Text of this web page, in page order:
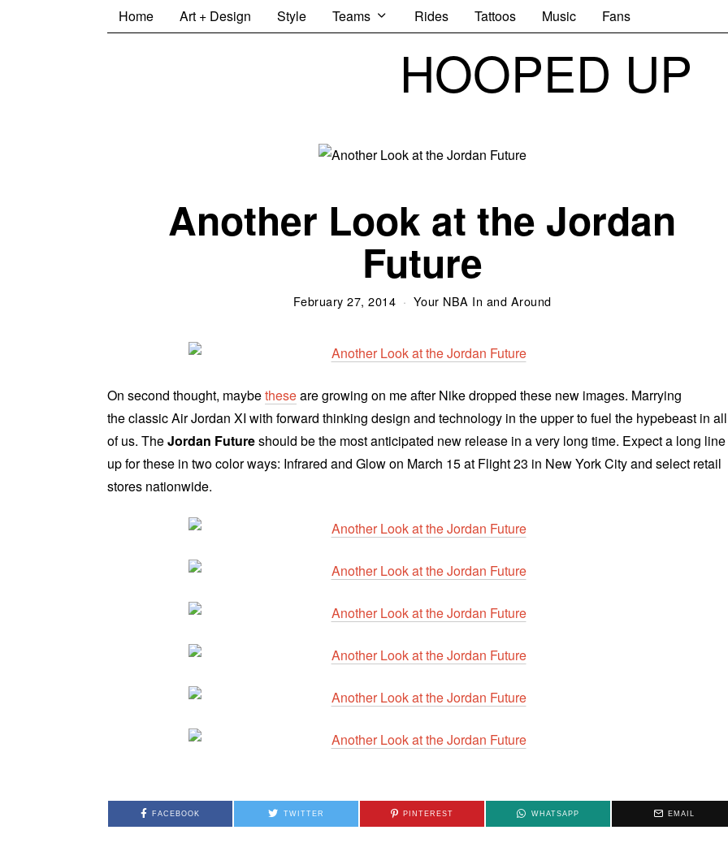
Home Art + Design Style Teams Rides Tattoos Music Fans
HOOPED UP
Another Look at the Jordan
Future
February 27, 2014 Your NBA In and Around
On second thought, maybetheseare growing on me after Nike dropped these new images. Marrying
the classic Air Jordan XI with forward thinking design and technology in the upper to fuel the hypebeast in all
of us. TheJordan Futureshould be the most anticipated new release in a very long time. Expect a long line
up for these in two color ways: Infrared and Glow on March 15 at Flight 23 in New York City and select retail
stores nationwide.
FACEBOOK TWITTER PINTEREST WHATSAPP EMAIL